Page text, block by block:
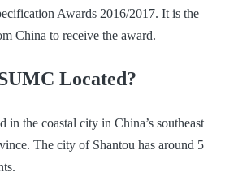
Awards 2016/2017. It is the
China to receive the award.
Located?
in the coastal city in China’s southeast
The city of Shantou has around 5